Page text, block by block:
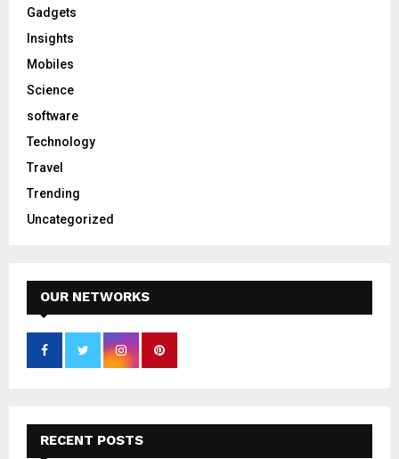
Gadgets
Insights
Mobiles
Science
software
Technology
Travel
Trending
Uncategorized
OUR NETWORKS
RECENT POSTS